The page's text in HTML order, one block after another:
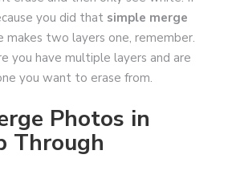
you did that simple merge
makes two layers one, remember.
you have multiple layers and are
you want to erase from.
Photos in
Through